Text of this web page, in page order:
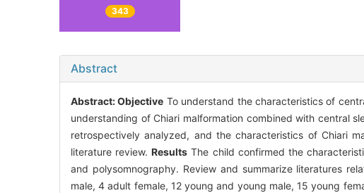
343
Abstract
Abstract:Objective To understand the characteristics of
understanding of Chiari malformation combined with central
retrospectively analyzed, and the characteristics of Chiari
literature review.Results The child confirmed the
and polysomnography. Review and summarize literatures
male, 4 adult female, 12 young and young male, 15 young